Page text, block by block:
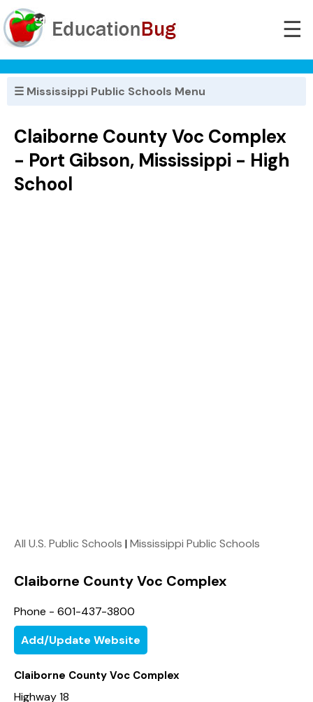
☰
☰ Mississippi Public Schools Menu
Claiborne County Voc Complex
- Port Gibson, Mississippi - High
School
All U.S. Public Schools |Mississippi Public Schools
Claiborne County Voc Complex
Phone - 601-437-3800
Add/Update Website
Claiborne County Voc Complex
Highway 18